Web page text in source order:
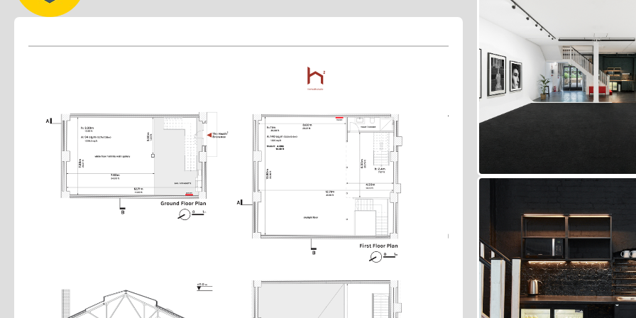
Light rigging capability
Production mezzanine